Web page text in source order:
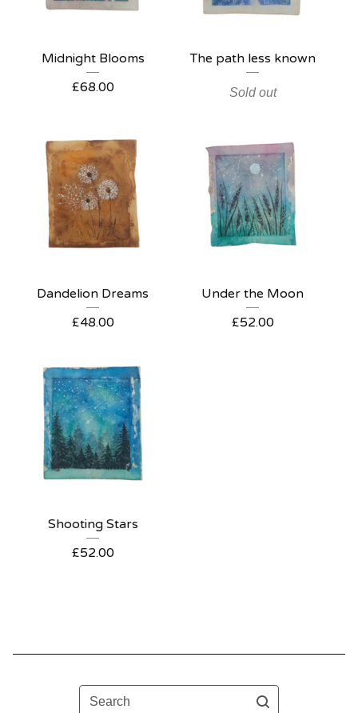
Midnight Blooms
£68.00
The path less known
Sold out
Dandelion Dreams
£48.00
Under the Moon
£52.00
Shooting Stars
£52.00
Search